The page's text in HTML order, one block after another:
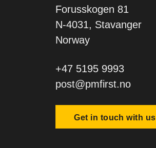
Forusskogen 81
N-4031, Stavanger
Norway
+47 5195 9993
post@pmfirst.no
Get in touch with us